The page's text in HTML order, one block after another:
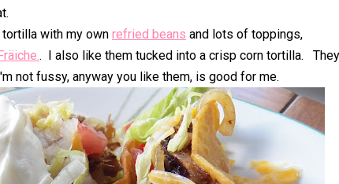
with my own refried beans and lots of toppings,
. I also like them tucked into a crisp corn tortilla.
not fussy, anyway you like them, is good for me.